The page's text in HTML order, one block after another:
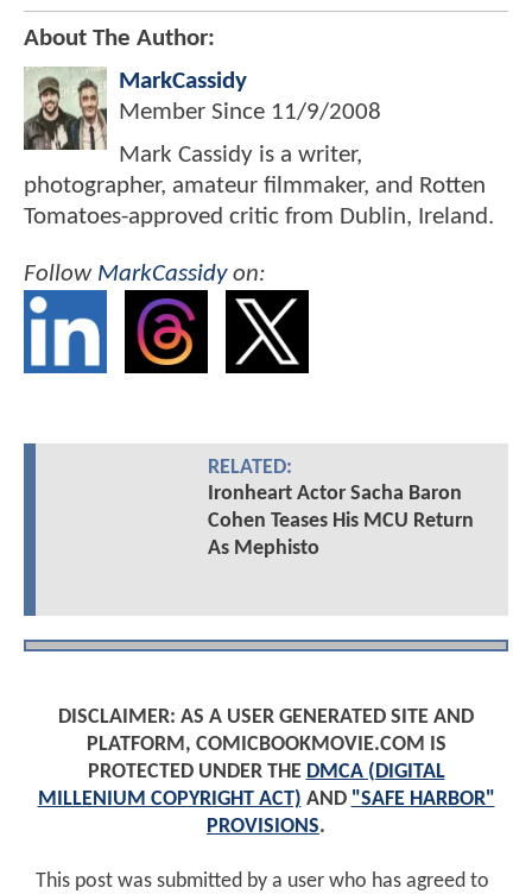
About The Author:
MarkCassidy
Member Since 11/9/2008
Mark Cassidy is a writer,
photographer, amateur filmmaker, and Rotten
Tomatoes-approved critic from Dublin, Ireland.
Follow MarkCassidyon:
RELATED:
Ironheart Actor Sacha Baron
Cohen Teases His MCU Return
As Mephisto
DISCLAIMER: AS A USER GENERATED SITE AND
PLATFORM, COMICBOOKMOVIE.COM IS
PROTECTED UNDER THE DMCA (DIGITAL
MILLENIUM COPYRIGHT ACT) AND "SAFE HARBOR"
PROVISIONS.
This post was submitted by a user who has agreed to